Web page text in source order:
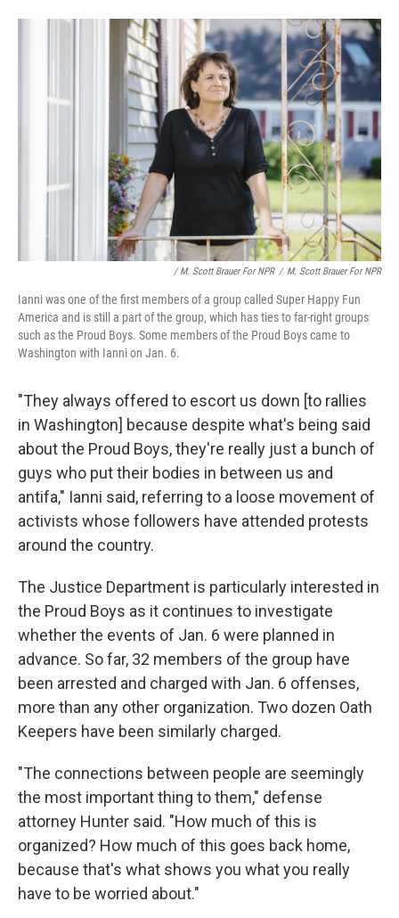
/ M. Scott Brauer For NPR / M. Scott Brauer For NPR
Ianni was one of the first members of a group called Super Happy Fun
America and is still a part of the group, which has ties to far-right groups
such as the Proud Boys. Some members of the Proud Boys came to
Washington with Ianni on Jan. 6.
"They always offered to escort us down [to rallies
in Washington] because despite what's being said
about the Proud Boys, they're really just a bunch of
guys who put their bodies in between us and
antifa," Ianni said, referring to a loose movement of
activists whose followers have attended protests
around the country.
The Justice Department is particularly interested in
the Proud Boys as it continues to investigate
whether the events of Jan. 6 were planned in
advance. So far, 32 members of the group have
been arrested and charged with Jan. 6 offenses,
more than any other organization. Two dozen Oath
Keepers have been similarly charged.
"The connections between people are seemingly
the most important thing to them," defense
attorney Hunter said. "How much of this is
organized? How much of this goes back home,
because that's what shows you what you really
have to be worried about."